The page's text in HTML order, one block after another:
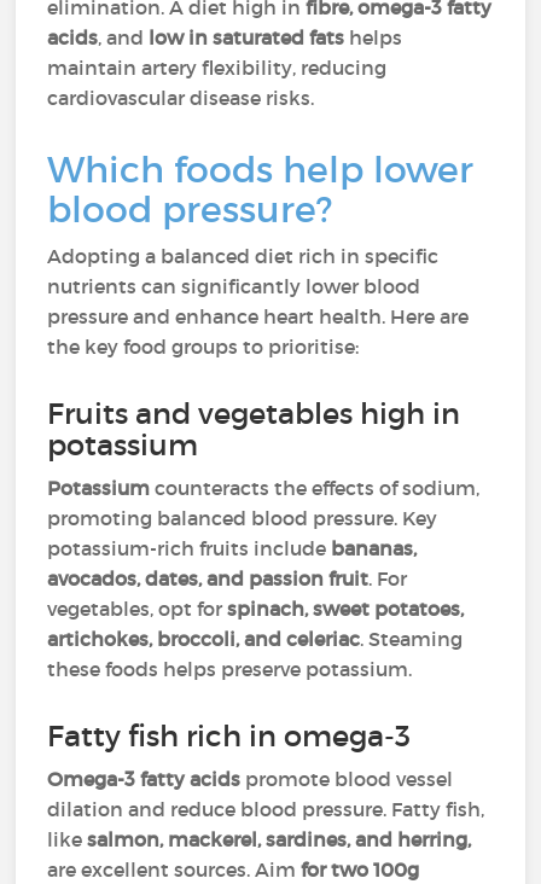
elimination. A diet high infibre, omega-3 fatty
acids, and low in saturated fats helps
maintain artery flexibility, reducing
cardiovascular disease risks.
Which foods help lower
blood pressure?
Adopting a balanced diet rich in specific
nutrients can significantly lower blood
pressure and enhance heart health. Here are
the key food groups to prioritise:
Fruits and vegetables high in
potassium
Potassium counteracts the effects of sodium,
promoting balanced blood pressure. Key
potassium-rich fruits include bananas,
avocados, dates, and passion fruit. For
vegetables, opt forspinach, sweet potatoes,
artichokes, broccoli, and celeriac. Steaming
these foods helps preserve potassium.
Fatty fish rich in omega-3
Omega-3 fatty acids promote blood vessel
dilation and reduce blood pressure. Fatty fish,
likesalmon, mackerel, sardines, and herring,
are excellent sources. Aimfor two 100g